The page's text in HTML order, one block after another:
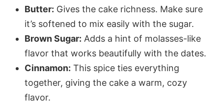
Butter: Gives the cake richness. Make sure
it’s softened to mix easily with the sugar.
Brown Sugar: Adds a hint of molasses-like
flavor that works beautifully with the dates.
Cinnamon: This spice ties everything
together, giving the cake a warm, cozy
flavor.